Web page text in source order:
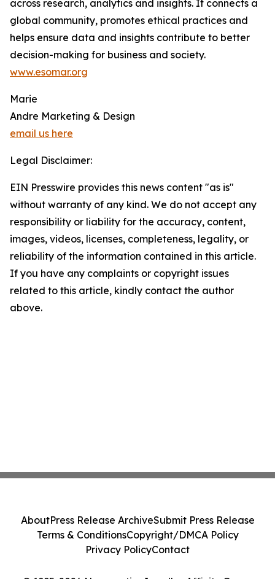
across research, analytics and insights. It connects a
global community, promotes ethical practices and
helps ensure data and insights contribute to better
decision-making for business and society.
www.esomar.org
Marie
Andre Marketing & Design
email us here
Legal Disclaimer:
EIN Presswire provides this news content "as is"
without warranty of any kind. We do not accept any
responsibility or liability for the accuracy, content,
images, videos, licenses, completeness, legality, or
reliability of the information contained in this article.
If you have any complaints or copyright issues
related to this article, kindly contact the author
above.
AboutPress Release ArchiveSubmit Press Release
Terms & ConditionsCopyright/DMCA Policy
Privacy PolicyContact